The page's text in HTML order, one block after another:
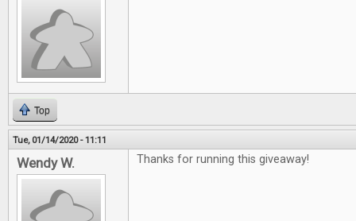
Top
Tue, 01/14/2020 - 11:11
Wendy W. Thanks for running this giveaway!